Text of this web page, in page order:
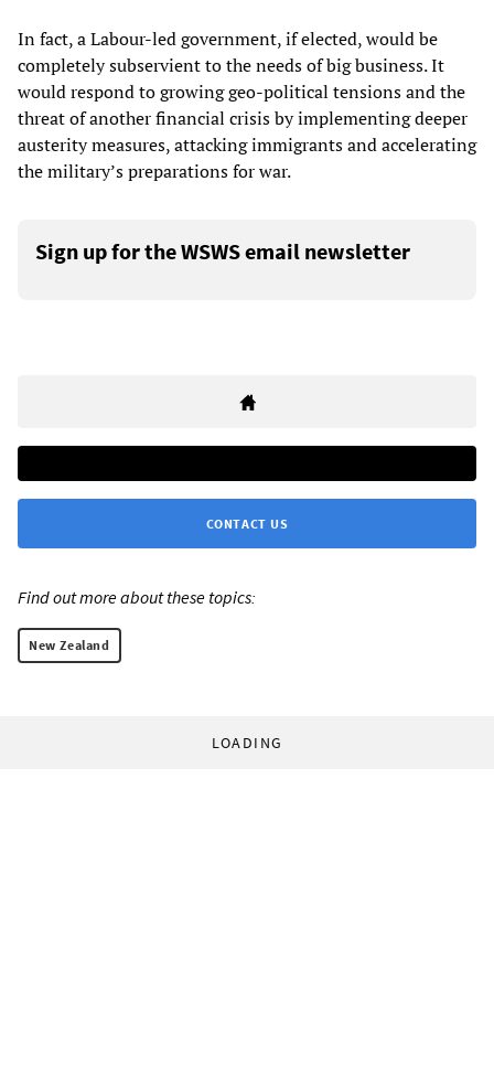
In fact, a Labour-led government, if elected, would be
completely subservient to the needs of big business. It
would respond to growing geo-political tensions and the
threat of another financial crisis by implementing deeper
austerity measures, attacking immigrants and accelerating
the military’s preparations for war.
Sign up for the WSWS email newsletter
CONTACT US
Find out more about these topics:
New Zealand
LOADING